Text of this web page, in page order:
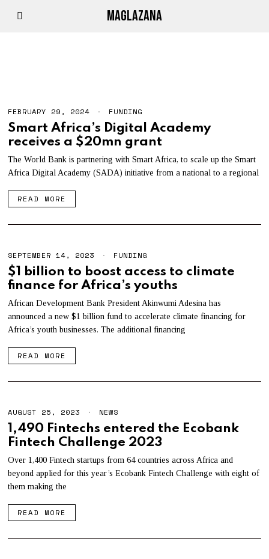
MAGLAZANA
FEBRUARY 29, 2024 FUNDING
Smart Africa’s Digital Academy
receives a $20mn grant
The World Bank is partnering with Smart Africa, to scale up the Smart
Africa Digital Academy (SADA) initiative from a national to a regional
READ MORE
SEPTEMBER 14, 2023 FUNDING
$1 billion to boost access to climate
finance for Africa’s youths
African Development Bank President Akinwumi Adesina has
announced a new $1 billion fund to accelerate climate financing for
Africa’s youth businesses. The additional financing
READ MORE
AUGUST 25, 2023 NEWS
1,490 Fintechs entered the Ecobank
Fintech Challenge 2023
Over 1,400 Fintech startups from 64 countries across Africa and
beyond applied for this year’s Ecobank Fintech Challenge with eight of
them making the
READ MORE